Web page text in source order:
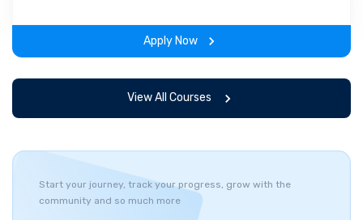
experience throughout the span of the program.
Apply Now
View All Courses
Start your journey, track your progress, grow with the
community and so much more